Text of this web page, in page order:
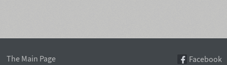
The Main Page
Facebook